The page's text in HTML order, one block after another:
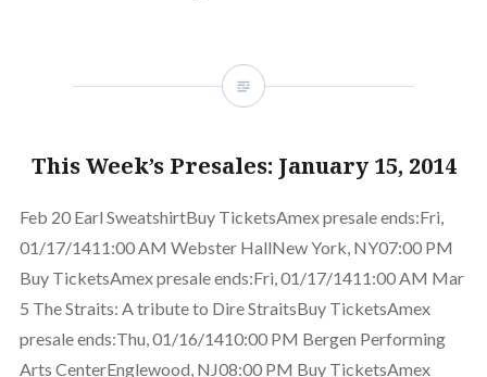
This Week’s Presales: January 15, 2014
Feb 20 Earl SweatshirtBuy TicketsAmex presale ends:Fri,
01/17/1411:00 AM Webster HallNew York, NY07:00 PM
Buy TicketsAmex presale ends:Fri, 01/17/1411:00 AM Mar
5 The Straits: A tribute to Dire StraitsBuy TicketsAmex
presale ends:Thu, 01/16/1410:00 PM Bergen Performing
Arts CenterEnglewood, NJ08:00 PM Buy TicketsAmex